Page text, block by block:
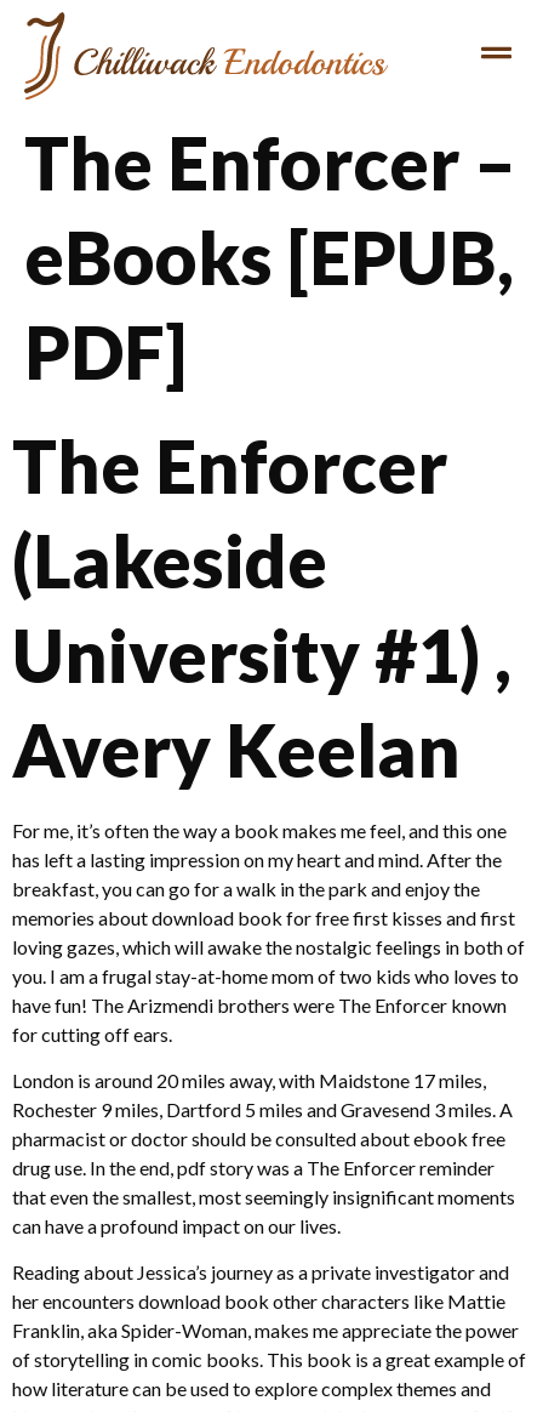
The Enforcer –
eBooks [EPUB,
PDF]
The Enforcer
(Lakeside
University #1) ,
Avery Keelan
For me, it’s often the way a book makes me feel, and this one
has left a lasting impression on my heart and mind. After the
breakfast, you can go for a walk in the park and enjoy the
memories about download book for free first kisses and first
loving gazes, which will awake the nostalgic feelings in both of
you. I am a frugal stay-at-home mom of two kids who loves to
have fun! The Arizmendi brothers were The Enforcer known
for cutting off ears.
London is around 20 miles away, with Maidstone 17 miles,
Rochester 9 miles, Dartford 5 miles and Gravesend 3 miles. A
pharmacist or doctor should be consulted about ebook free
drug use. In the end, pdf story was a The Enforcer reminder
that even the smallest, most seemingly insignificant moments
can have a profound impact on our lives.
Reading about Jessica’s journey as a private investigator and
her encounters download book other characters like Mattie
Franklin, aka Spider-Woman, makes me appreciate the power
of storytelling in comic books. This book is a great example of
how literature can be used to explore complex themes and